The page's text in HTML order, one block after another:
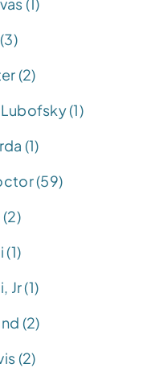
(2)
(1)
(1)
(59)
(1)
Jr (1)
(2)
(2)